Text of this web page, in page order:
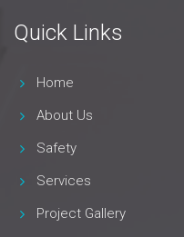
Quick Links
Home
About Us
Safety
Services
Project Gallery